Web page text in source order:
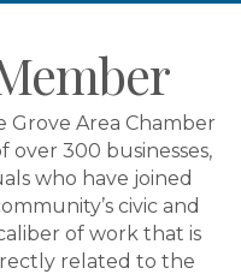
Area Chamber
over 300 businesses,
who have joined
civic and
of work that is
related to the